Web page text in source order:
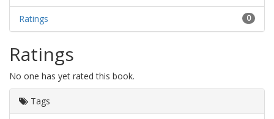
0
Ratings
Ratings
No one has yet rated this book.
Tags